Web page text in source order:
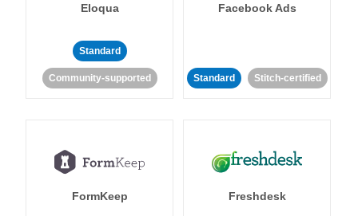
Eloqua
Standard
Community-supported
Facebook Ads
Standard Stitch-certified
FormKeep Freshdesk